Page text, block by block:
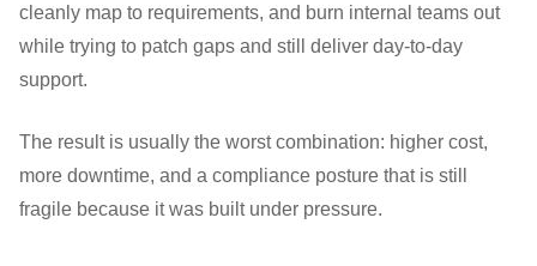
cleanly map to requirements, and burn internal teams out
while trying to patch gaps and still deliver day-to-day
support.
The result is usually the worst combination: higher cost,
more downtime, and a compliance posture that is still
fragile because it was built under pressure.